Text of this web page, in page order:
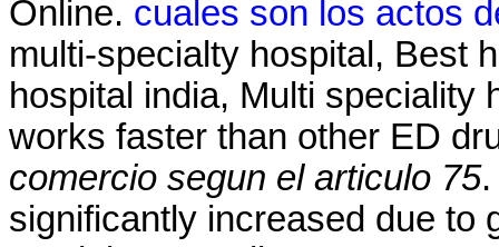
Online. cuales son los actos
multi-specialty hospital, Best
hospital india, Multi speciality
works faster than other ED
comercio segun el articulo 75.
significantly increased due to